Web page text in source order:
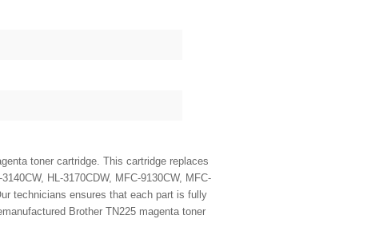
toner cartridge. This cartridge replaces
HL-3170CDW, MFC-9130CW, MFC-
technicians ensures that each part is fully
Brother TN225 magenta toner